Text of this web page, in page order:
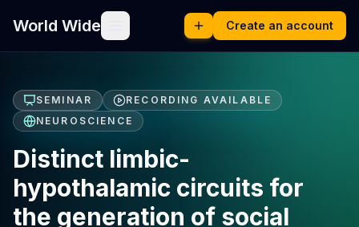
World Wide Create an account
SEMINAR
RECORDING AVAILABLE
NEUROSCIENCE
Distinct limbic-
hypothalamic circuits for
the generation of social